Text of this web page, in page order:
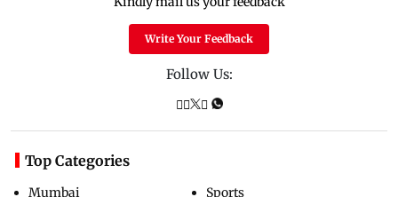
Write Your Feedback
Follow Us:
Top Categories
Mumbai
Sports